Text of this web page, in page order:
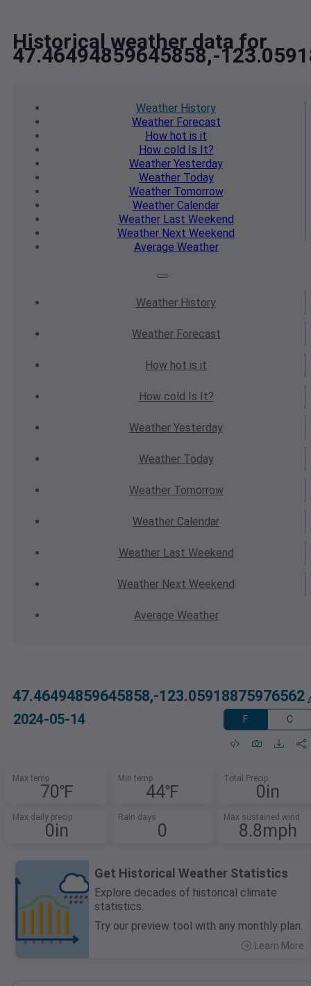
Historical weather data for
47.46494859645858,-
Weather History
WeatherForecast
How hot is it
How cold Is It?
Weather Yesterday
WeatherToday
WeatherTomorrow
Weather Calendar
WeatherLast Weekend
Weather Next Weekend
Average Weather
Weather History
WeatherForecast
How hot is it
How cold Is It?
Weather Yesterday
WeatherToday
WeatherTomorrow
Weather Calendar
WeatherLast Weekend
Weather Next Weekend
Average Weather
47.46494859645858,-123.05918875976562
2024-05-14 F C
Max temp
70℉
Min temp
44℉
Total Precip
0in
Max daily precip
0in
Rain days
0
Max sustained wind
8.8mph
Get Historical Weather Statistics
Explore decades of historical climate
statistics.
Try our preview tool with any monthly plan.
Learn More